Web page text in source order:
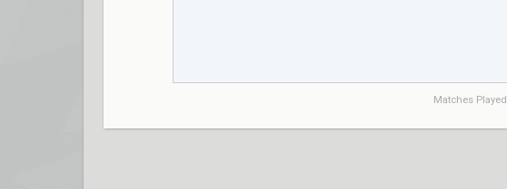
Matches Played